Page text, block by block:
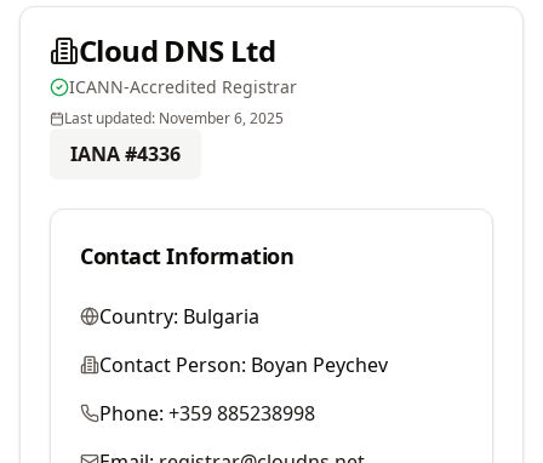
Cloud DNS Ltd
ICANN-Accredited Registrar
Last updated: November 6, 2025
IANA #4336
Contact Information
Country: Bulgaria
Contact Person: Boyan Peychev
Phone: +359 885238998